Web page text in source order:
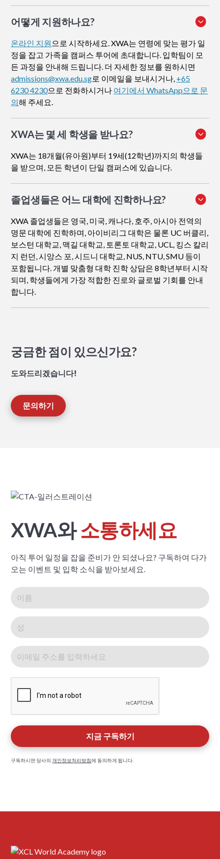
어떻게 지원하나요?
온라인 지원 으로 시작하세요. XWA는 연령에 맞는 평가 일
정을 잡고 가족을 캠퍼스 투어에 초대합니다. 입학팀이 모
든 과정을 안내해 드립니다. 더 자세한 정보를 원하시면
admissions@xwa.edu.sg로 이메일을 보내시거나, +65
6230 4230으로 전화하시거나 여기에서 WhatsApp으로 문
의해 주세요.
XWA는 몇 세 학생을 받나요?
XWA는 18개월(유아원)부터 19세(12학년)까지의 학생들
을 받으며, 모든 학년이 단일 캠퍼스에 있습니다.
졸업생들은 어느 대학에 진학하나요?
XWA 졸업생들은 영국, 미국, 캐나다, 호주, 아시아 전역의
명문 대학에 진학하며, 아이비리그 대학은 물론 UC 버클리,
보스턴 대학교, 맥길 대학교, 토론토 대학교, UCL, 킹스 칼리
지 런던, 시앙스 포, 시드니 대학교, NUS, NTU, SMU 등이
포함됩니다. 개별 맞춤형 대학 진학 상담은 8학년부터 시작
되며, 학생들에게 가장 적합한 진로와 글로벌 기회를 안내
합니다.
궁금한 점이 있으신가요?
도와드리겠습니다!
문의하기
XWA와소통하세요
아직 투어 일정을 잡을 준비가 안 되셨나요? 구독하여 다가
오는 이벤트 및 입학 소식을 받아보세요.
구독하시면 당사의 개인정보처리방침에 동의하게 됩니다.